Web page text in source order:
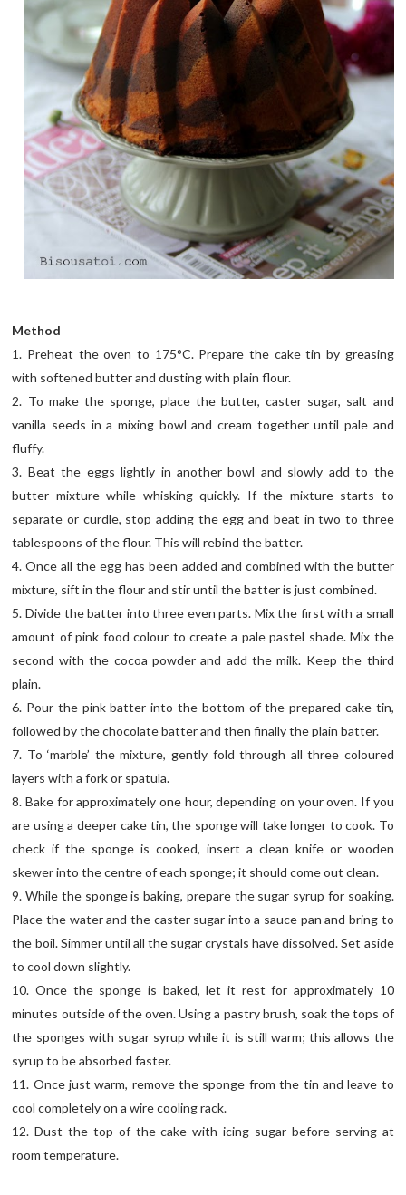
Method
1. Preheat the oven to 175°C. Prepare the cake tin by greasing
with softened butter and dusting with plain flour.
2. To make the sponge, place the butter, caster sugar, salt and
vanilla seeds in a mixing bowl and cream together until pale and
fluffy.
3. Beat the eggs lightly in another bowl and slowly add to the
butter mixture while whisking quickly. If the mixture starts to
separate or curdle, stop adding the egg and beat in two to three
tablespoons of the flour. This will rebind the batter.
4. Once all the egg has been added and combined with the butter
mixture, sift in the flour and stir until the batter is just combined.
5. Divide the batter into three even parts. Mix the first with a small
amount of pink food colour to create a pale pastel shade. Mix the
second with the cocoa powder and add the milk. Keep the third
plain.
6. Pour the pink batter into the bottom of the prepared cake tin,
followed by the chocolate batter and then finally the plain batter.
7. To ‘marble’ the mixture, gently fold through all three coloured
layers with a fork or spatula.
8. Bake for approximately one hour, depending on your oven. If you
are using a deeper cake tin, the sponge will take longer to cook. To
check if the sponge is cooked, insert a clean knife or wooden
skewer into the centre of each sponge; it should come out clean.
9. While the sponge is baking, prepare the sugar syrup for soaking.
Place the water and the caster sugar into a sauce pan and bring to
the boil. Simmer until all the sugar crystals have dissolved. Set aside
to cool down slightly.
10. Once the sponge is baked, let it rest for approximately 10
minutes outside of the oven. Using a pastry brush, soak the tops of
the sponges with sugar syrup while it is still warm; this allows the
syrup to be absorbed faster.
11. Once just warm, remove the sponge from the tin and leave to
cool completely on a wire cooling rack.
12. Dust the top of the cake with icing sugar before serving at
room temperature.